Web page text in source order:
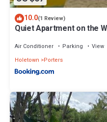
10.0(1 Review)
Quiet Apartment on the
Air Conditioner Parking
View
Holetown
Porters